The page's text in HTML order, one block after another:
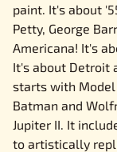
paint. It's about
Petty, George
Americana! It's
It's about Detroit
starts with Model
Batman and
Jupiter II. It
to artistically